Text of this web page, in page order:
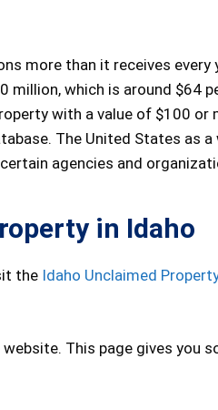
more than it receives every
which is around $64
with a value of $100 or
The United States as a
agencies and
in Idaho
the Idaho Unclaimed
website. This page gives you